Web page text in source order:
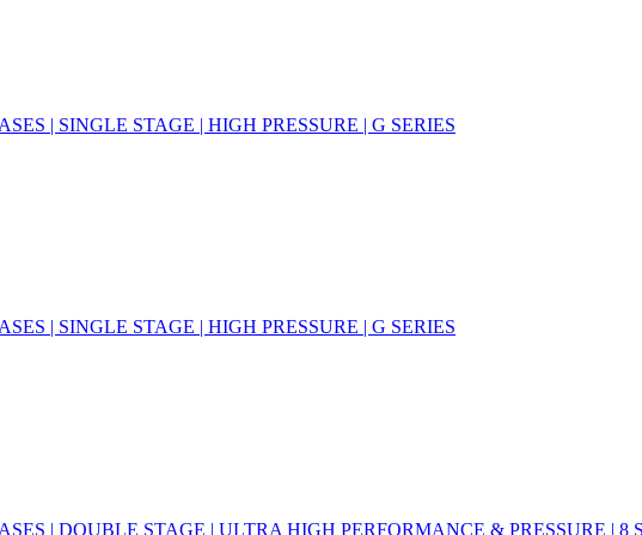
| SINGLE STAGE | HIGH PRESSURE | G SERIES
| SINGLE STAGE | HIGH PRESSURE | G SERIES
| DOUBLE STAGE | ULTRA HIGH PERFORMANCE & PRESSURE | 8